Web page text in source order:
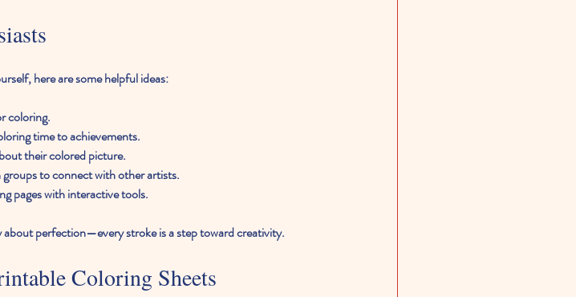
here are some helpful ideas:
coloring.
time to achievements.
their colored picture.
to connect with other artists.
pages with interactive tools.
perfection—every stroke is a step toward creativity.
Coloring Sheets